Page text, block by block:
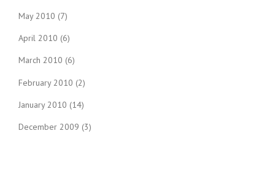
May 2010 (7)
April 2010 (6)
March 2010 (6)
February 2010 (2)
January 2010 (14)
December 2009 (3)